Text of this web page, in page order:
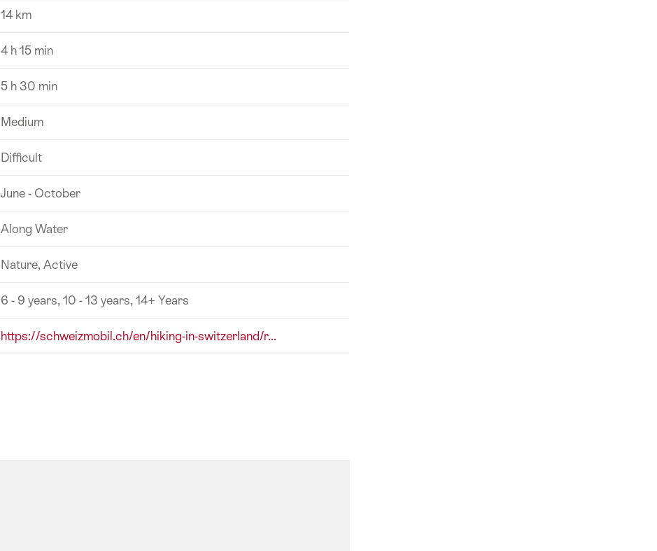
14 km
4 h 15 min
5 h 30 min
Medium
Difficult
June - October
Along Water
Nature, Active
6 - 9 years, 10 - 13 years, 14+ Years
https://schweizmobil.ch/en/hiking-in-switzerland/r...